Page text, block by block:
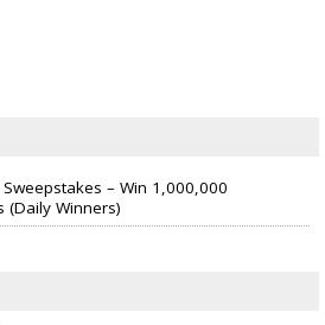
– Win 1,000,000
(Daily Winners)